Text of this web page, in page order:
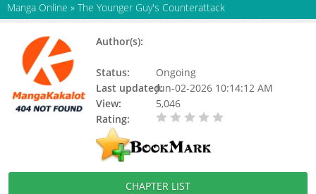
Manga Online » The Younger Guy's Counterattack
Author(s):
Status:
Ongoing
Last updated:Jun-02-2026 10:14:12 AM
View:
5,046
Rating:
CHAPTER LIST